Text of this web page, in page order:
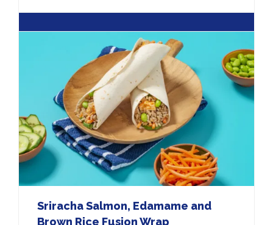
Sriracha Salmon, Edamame and
Brown Rice Fusion Wrap